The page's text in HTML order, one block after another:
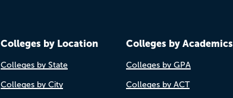
Colleges by Location
Colleges by State
Colleges by City
Colleges by Academics
Colleges by GPA
Colleges by ACT